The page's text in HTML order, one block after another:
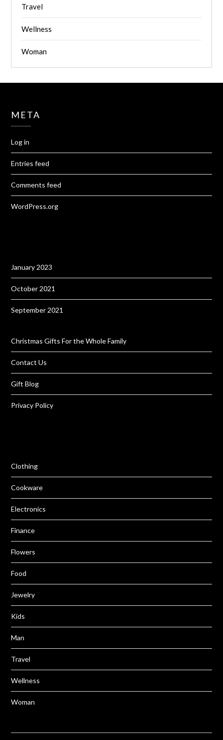
Travel
Wellness
Woman
META
Log in
Entries feed
Comments feed
WordPress.org
January 2023
October 2021
September 2021
Christmas Gifts For the Whole Family
Contact Us
Gift Blog
Privacy Policy
Clothing
Cookware
Electronics
Finance
Flowers
Food
Jewelry
Kids
Man
Travel
Wellness
Woman